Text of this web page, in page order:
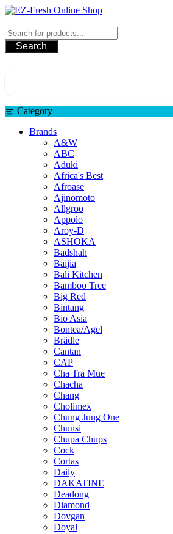
Skip
content
Search
Category
Brands
A&W
ABC
Aduki
Africa's Best
Afroase
Ajinomoto
Allgroo
Appolo
Aroy-D
ASHOKA
Badshah
Baijia
Bali Kitchen
Bamboo Tree
Big Red
Bintang
Bio Asia
Bontea/Agel
Brädle
Cantan
CAP
Cha Tra Mue
Chacha
Chang
Cholimex
Chung Jung One
Chunsi
Chupa Chups
Cock
Cortas
Daily
DAKATINE
Deadong
Diamond
Dovgan
Doyal